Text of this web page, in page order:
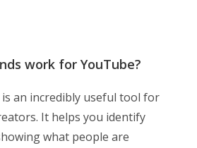
work for YouTube?
is an incredibly useful tool for
It helps you identify
what people are